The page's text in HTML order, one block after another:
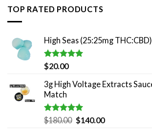
TOP RATED PRODUCTS
High Seas (25:25mg
Rated5.00
out of 5
$20.00
3g High Voltage Extracts
Match
Rated5.00
out of 5
$180.00 Original
$140.00Current